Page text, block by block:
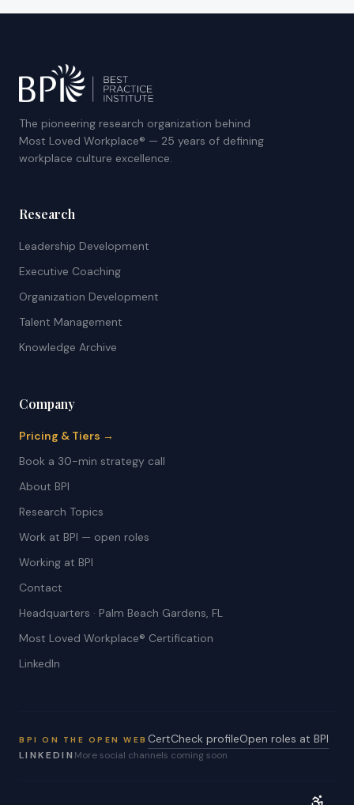
The pioneering research organization behind
Most Loved Workplace® — 25 years of defining
workplace culture excellence.
Research
Leadership Development
Executive Coaching
Organization Development
Talent Management
Knowledge Archive
Company
Pricing & Tiers →
Book a 30-min strategy call
About BPI
Research Topics
Work at BPI — open roles
Working at BPI
Contact
Headquarters · Palm Beach Gardens, FL
Most Loved Workplace® Certification
LinkedIn
BPI ON THE OPEN WEB CertCheck profileOpen roles at BPI
LINKEDIN More social channels coming soon